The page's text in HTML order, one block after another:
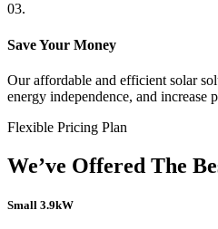
03.
Save Your Money
Our affordable and efficient solar
energy independence, and increase
Flexible Pricing Plan
We’ve Offered The
Small 3.9kW